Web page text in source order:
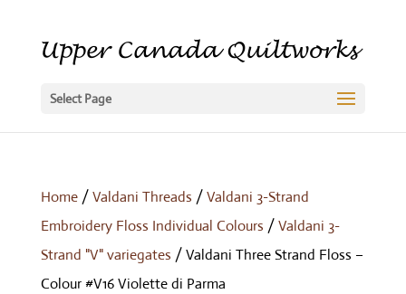
Select Page
Home/Valdani Threads /Valdani 3-Strand
Embroidery Floss Individual Colours /Valdani 3-
Strand "V" variegates / Valdani Three Strand Floss –
Colour #V16 Violette di Parma